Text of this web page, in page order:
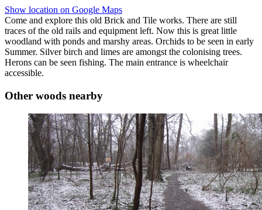
Show location on Google Maps
Come and explore this old Brick and Tile works. There are still
traces of the old rails and equipment left. Now this is great little
woodland with ponds and marshy areas. Orchids to be seen in early
Summer. Silver birch and limes are amongst the colonising trees.
Herons can be seen fishing. The main entrance is wheelchair
accessible.
Other woods nearby